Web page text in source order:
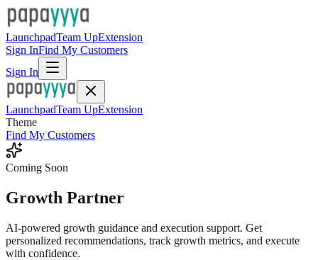
LaunchpadTeam UpExtension
Sign InFind My Customers
Sign In
LaunchpadTeam UpExtension
Theme
Find My Customers
Coming Soon
Growth Partner
AI-powered growth guidance and execution support. Get
personalized recommendations, track growth metrics, and execute
with confidence.